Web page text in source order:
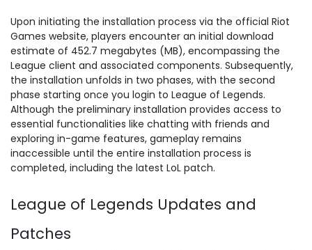
Upon initiating the installation process via the official Riot
Games website, players encounter an initial download
estimate of 452.7 megabytes (MB), encompassing the
League client and associated components. Subsequently,
the installation unfolds in two phases, with the second
phase starting once you login to League of Legends.
Although the preliminary installation provides access to
essential functionalities like chatting with friends and
exploring in-game features, gameplay remains
inaccessible until the entire installation process is
completed, including the latest LoL patch.
League of Legends Updates and
Patches